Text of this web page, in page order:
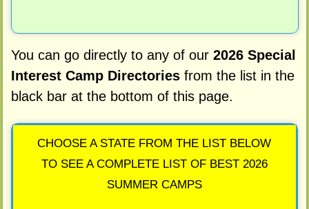
You can go directly to any of our 2026 Special
Interest Camp Directoriesfrom the list in the
black bar at the bottom of this page.
CHOOSE A STATE FROM THE LIST BELOW
TO SEE A COMPLETE LIST OF BEST 2026
SUMMER CAMPS